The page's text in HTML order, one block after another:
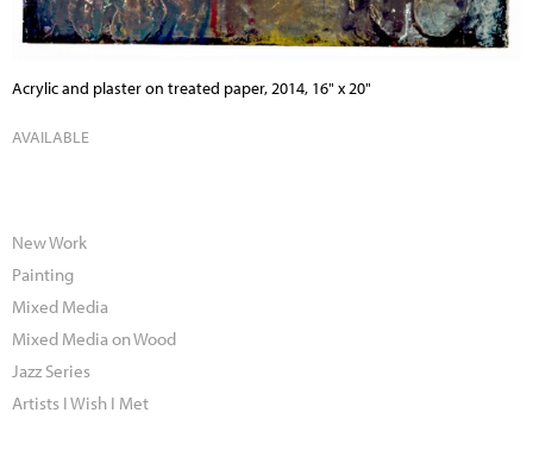
Acrylic and plaster on treated paper, 2014, 16" x 20"
AVAILABLE
New Work
Painting
Mixed Media
Mixed Media on Wood
Jazz Series
Artists I Wish I Met